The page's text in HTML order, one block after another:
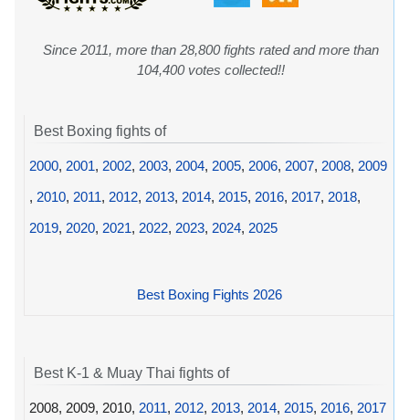
Since 2011, more than 28,800 fights rated and more than
104,400 votes collected!!
Best Boxing fights of
2000, 2001, 2002, 2003, 2004, 2005, 2006, 2007, 2008, 2009
, 2010, 2011, 2012, 2013, 2014, 2015, 2016, 2017, 2018,
2019, 2020, 2021, 2022, 2023, 2024, 2025
Best Boxing Fights 2026
Best K-1 & Muay Thai fights of
2008, 2009, 2010, 2011, 2012, 2013, 2014, 2015, 2016, 2017